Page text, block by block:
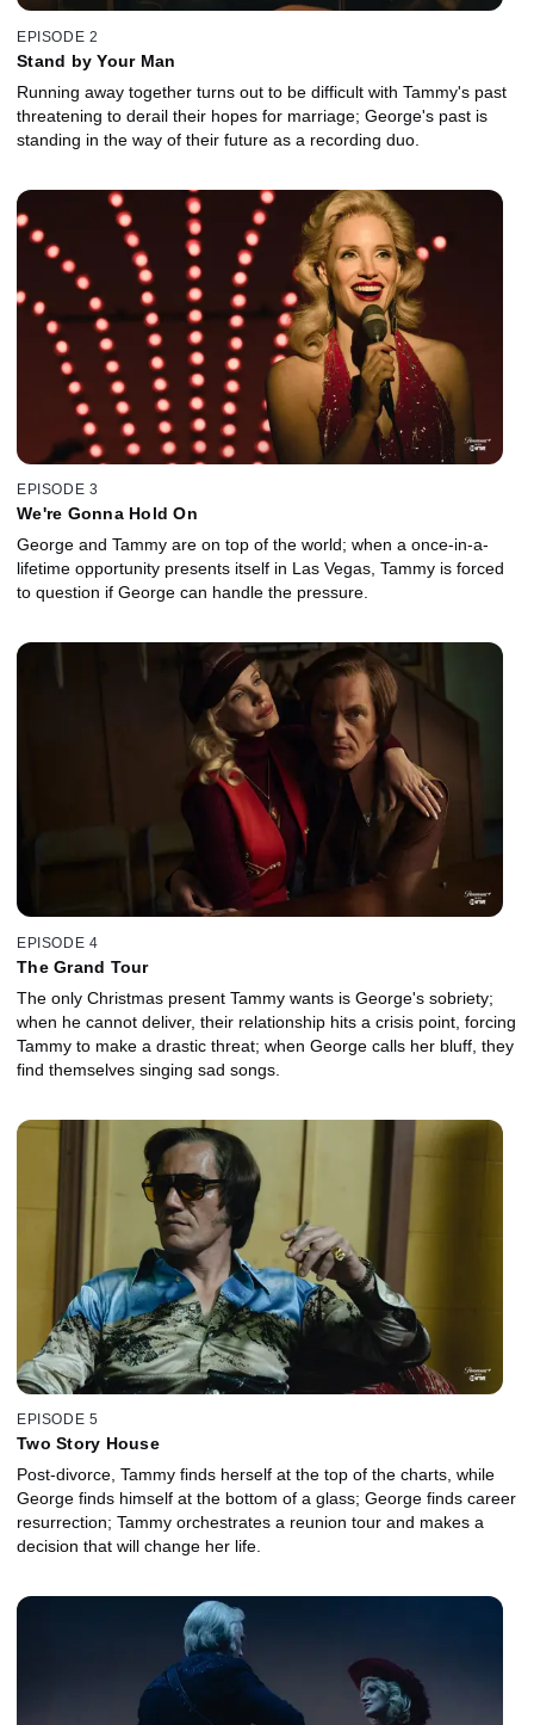
EPISODE 2
Stand by Your Man
Running away together turns out to be difficult with Tammy's past
threatening to derail their hopes for marriage; George's past is
standing in the way of their future as a recording duo.
EPISODE 3
We're Gonna Hold On
George and Tammy are on top of the world; when a once-in-a-
lifetime opportunity presents itself in Las Vegas, Tammy is forced
to question if George can handle the pressure.
EPISODE 4
The Grand Tour
The only Christmas present Tammy wants is George's sobriety;
when he cannot deliver, their relationship hits a crisis point, forcing
Tammy to make a drastic threat; when George calls her bluff, they
find themselves singing sad songs.
EPISODE 5
Two Story House
Post-divorce, Tammy finds herself at the top of the charts, while
George finds himself at the bottom of a glass; George finds career
resurrection; Tammy orchestrates a reunion tour and makes a
decision that will change her life.